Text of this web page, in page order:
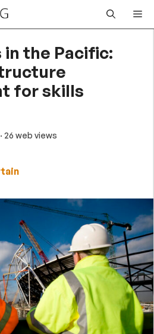
the Pacific:
for skills
· 26 web views